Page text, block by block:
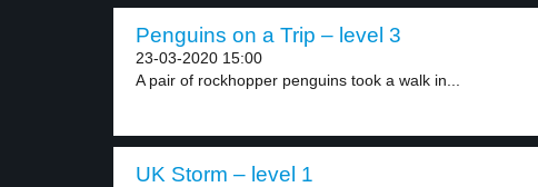
Penguins on a Trip – level 3
23-03-2020 15:00
A pair of rockhopper penguins took a walk in...
UK Storm – level 1